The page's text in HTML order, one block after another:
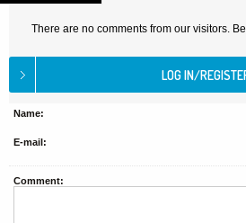
There are no comments from our visitors.
Name:
E-mail:
Comment: